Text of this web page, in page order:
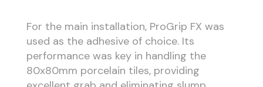
For the main installation, ProGrip FX was
used as the adhesive of choice. Its
performance was key in handling the
80x80mm porcelain tiles, providing